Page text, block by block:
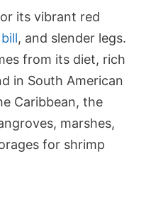
its vibrant red
, and slender legs.
from its diet, rich
in South American
Caribbean, the
marshes,
for shrimp